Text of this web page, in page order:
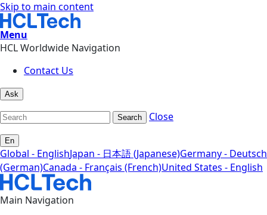
Skip to main content
Menu
HCL Worldwide Navigation
Contact Us
Ask
Search Close
En
Global - EnglishJapan - 日本語 (Japanese)Germany - Deutsch
(German)Canada - Français (French)United States - English
Main Navigation